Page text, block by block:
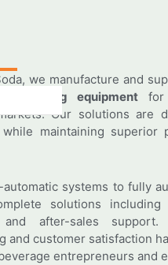
we manufacture and
processing equipmentfor
Our solutions are
while maintaining superior
automatic systems to fully
solutions including
and after-sales
and customer satisfaction
entrepreneurs and